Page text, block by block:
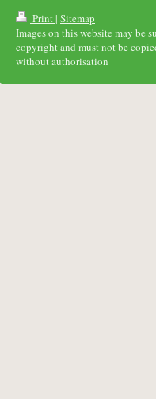
Print| Sitemap
Images on this website may be
copyright and must not be
without authorisation